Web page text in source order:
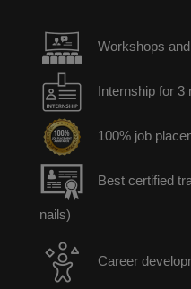
Workshops
Internship for 3
100% job
Best certified
nails)
Career